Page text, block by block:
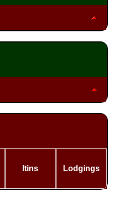
Itins Lodgings